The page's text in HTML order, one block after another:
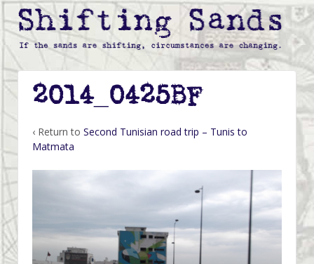
2014_0425BF
‹ Return to Second Tunisian road trip – Tunis to
Matmata